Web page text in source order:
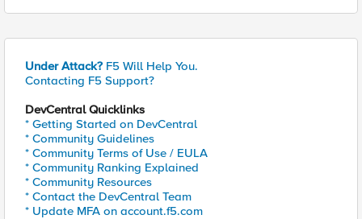
Under Attack? F5 Will Help You.
Contacting F5 Support?
DevCentral Quicklinks
* Getting Started on DevCentral
* Community Guidelines
* Community Terms of Use / EULA
* Community Ranking Explained
* Community Resources
* Contact the DevCentral Team
* Update MFA on account.f5.com